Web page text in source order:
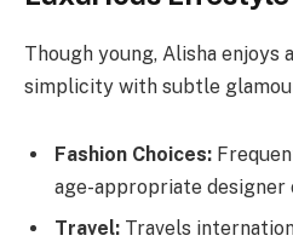
Though young, Alisha
simplicity with subtle
Fashion Choices:
age-appropriate
Travel: Travels